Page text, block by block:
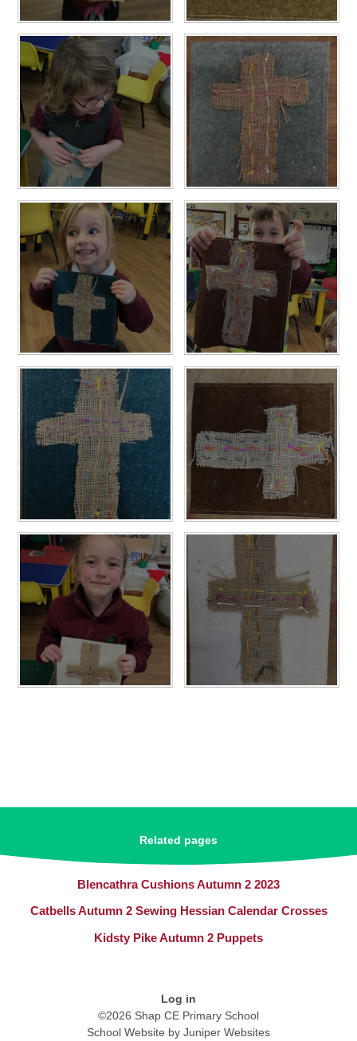
Related pages
Blencathra Cushions Autumn 2 2023
Catbells Autumn 2 Sewing Hessian Calendar Crosses
Kidsty Pike Autumn 2 Puppets
Log in
©2026 Shap CE Primary School
School Website by Juniper Websites